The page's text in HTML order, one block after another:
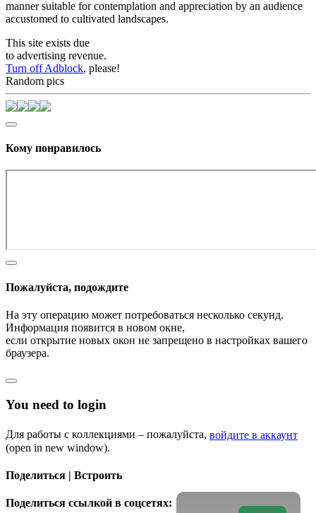
manner suitable for contemplation and appreciation by an audience
accustomed to cultivated landscapes.
This site exists due
to advertising revenue.
Turn off Adblock, please!
Random pics
Кому понравилось
Пожалуйста, подождите
На эту операцию может потребоваться несколько секунд.
Информация появится в новом окне,
если открытие новых окон не запрещено в настройках вашего
браузера.
You need to login
Для работы с коллекциями – пожалуйста, войдите в аккаунт
(open in new window).
Поделиться | Встроить
Поделиться ссылкой в соцсетях: